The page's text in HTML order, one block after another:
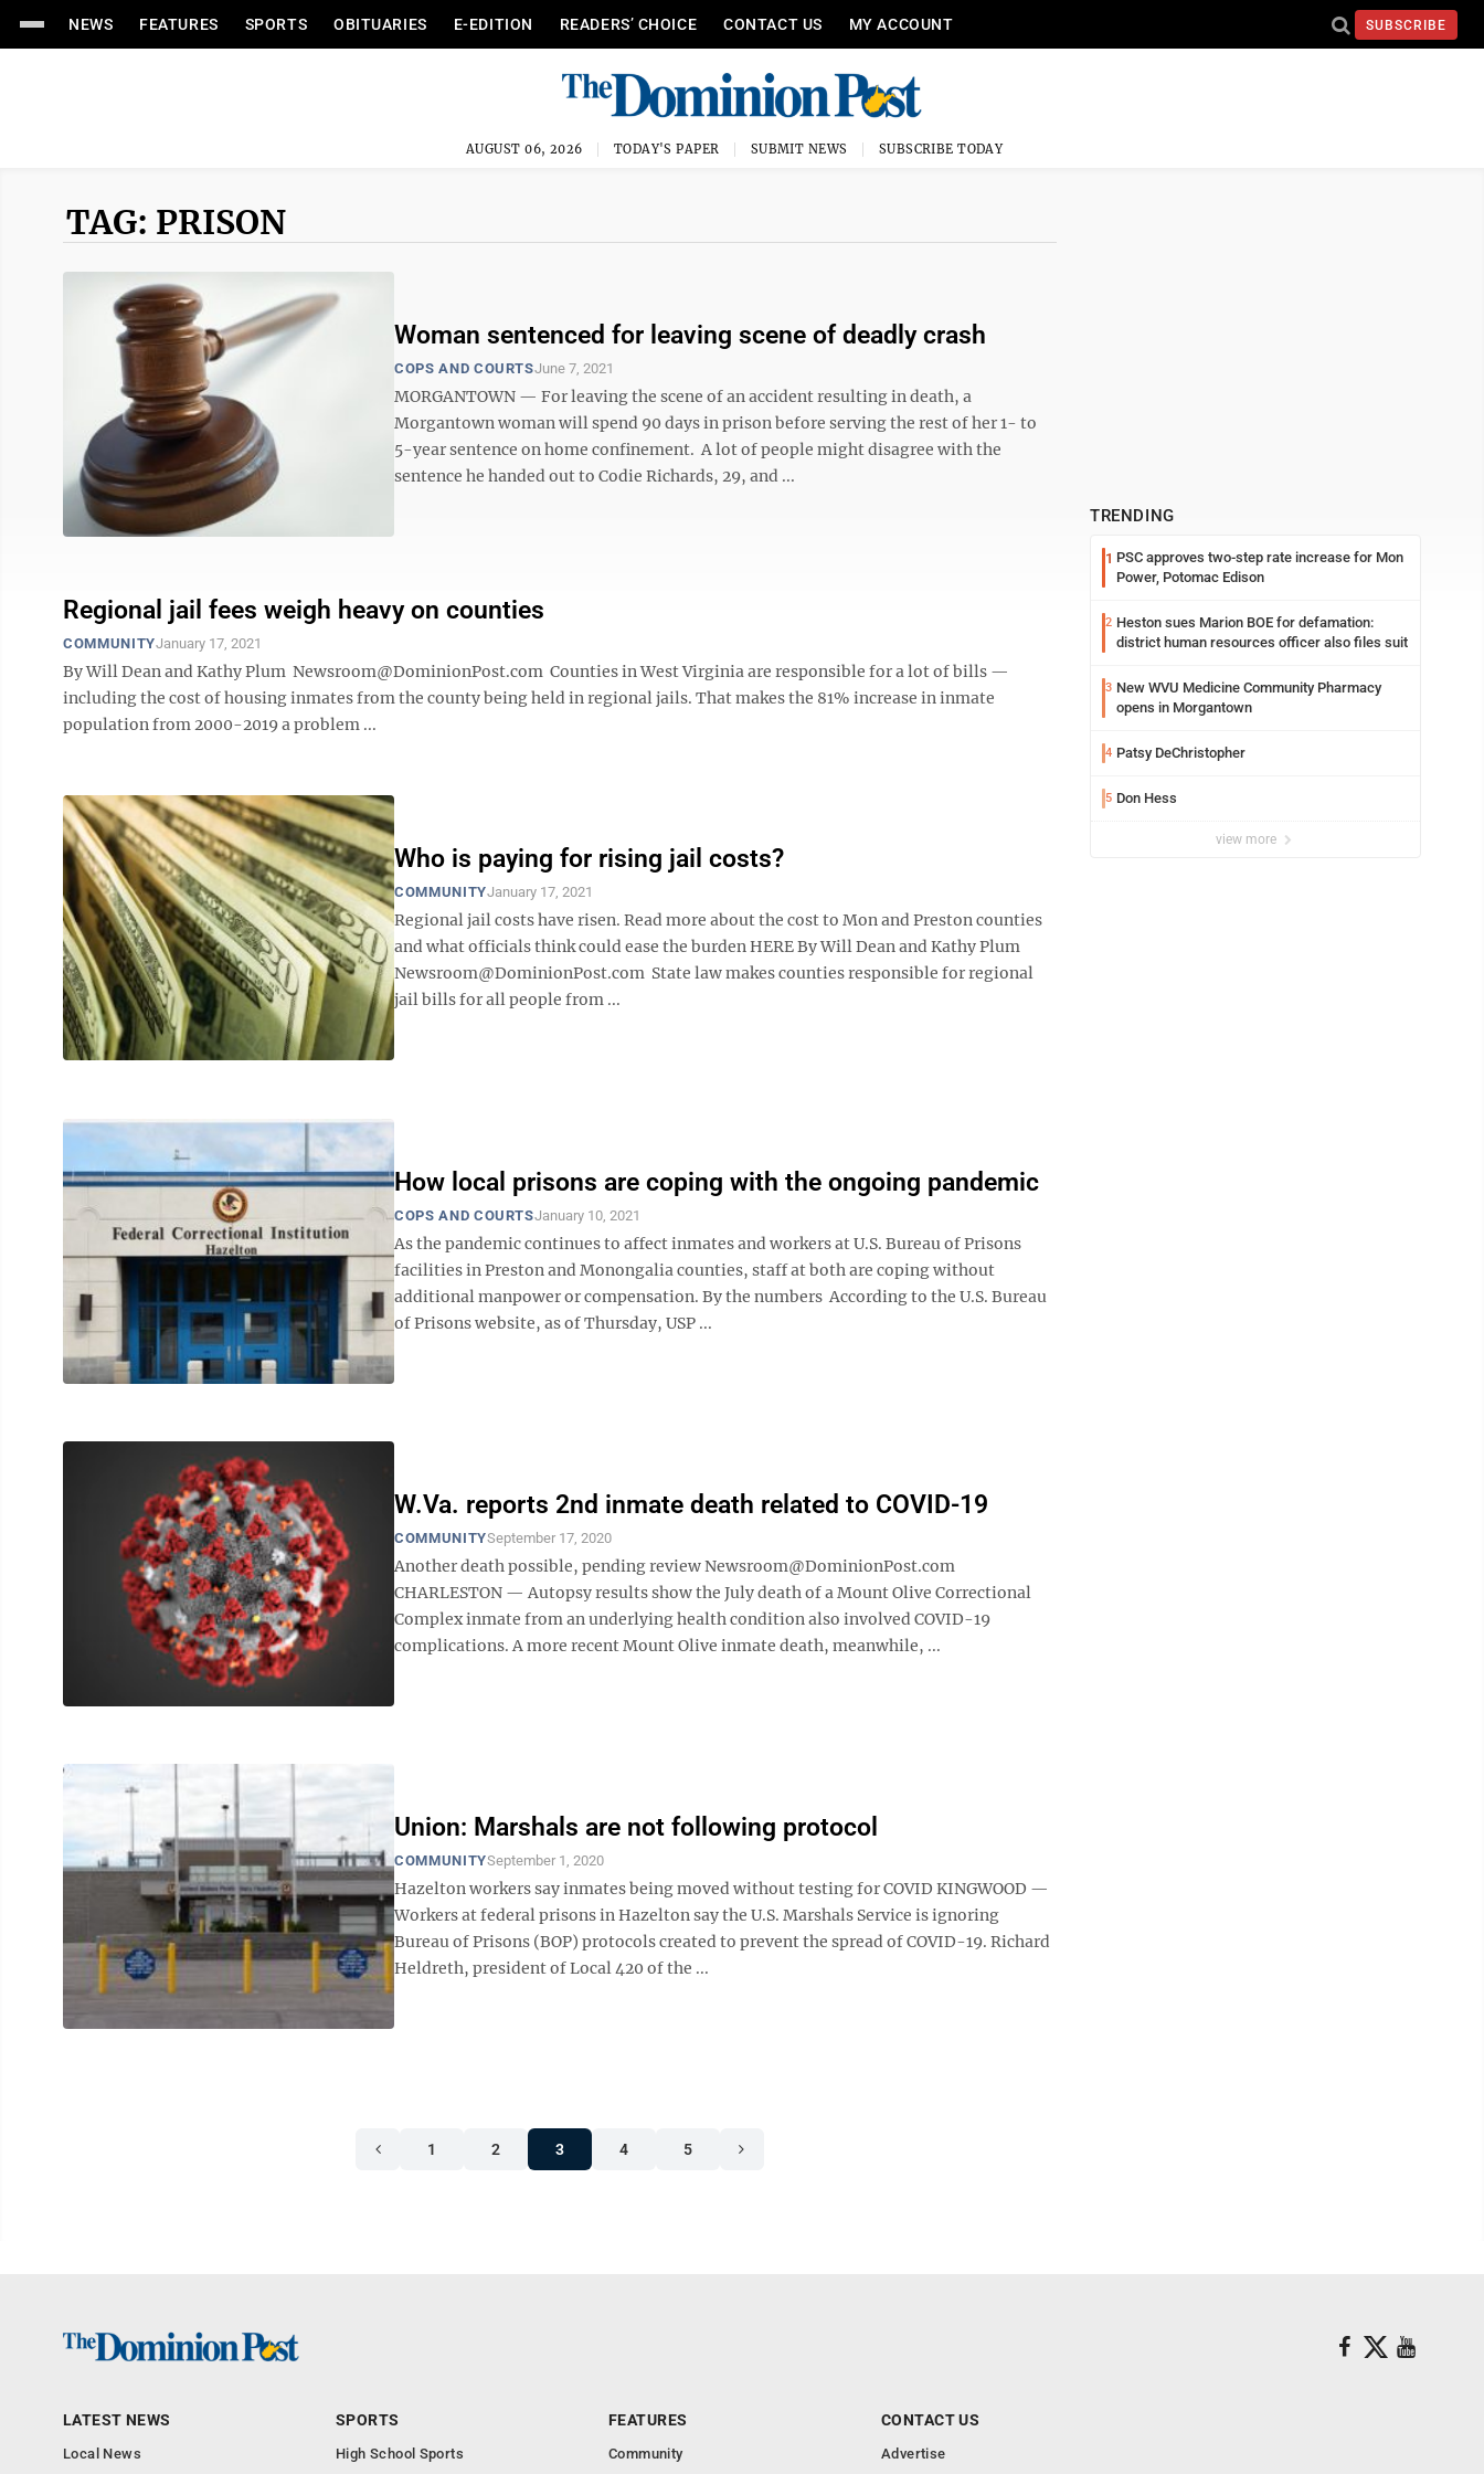
NEWS FEATURES SPORTS OBITUARIES E-EDITION READERS’ CHOICE CONTACT US MY ACCOUNT SUBSCRIBE
AUGUST 06, 2026 TODAY'S PAPER SUBMIT NEWS SUBSCRIBE TODAY
TAG: PRISON
Woman sentenced for leaving scene of deadly crash
COPS AND COURTSJune 7, 2021
MORGANTOWN — For leaving the scene of an accident resulting in death, a
Morgantown woman will spend 90 days in prison before serving the rest of her 1- to
5-year sentence on home confinement. A lot of people might disagree with the
sentence he handed out to Codie Richards, 29, and ...
Regional jail fees weigh heavy on counties
COMMUNITYJanuary 17, 2021
By Will Dean and Kathy Plum Newsroom@DominionPost.com Counties in West Virginia are responsible for a lot of bills —
including the cost of housing inmates from the county being held in regional jails. That makes the 81% increase in inmate
population from 2000-2019 a problem ...
Who is paying for rising jail costs?
COMMUNITYJanuary 17, 2021
Regional jail costs have risen. Read more about the cost to Mon and Preston counties
and what officials think could ease the burden HERE By Will Dean and Kathy Plum
Newsroom@DominionPost.com State law makes counties responsible for regional
jail bills for all people from ...
How local prisons are coping with the ongoing pandemic
COPS AND COURTSJanuary 10, 2021
As the pandemic continues to affect inmates and workers at U.S. Bureau of Prisons
facilities in Preston and Monongalia counties, staff at both are coping without
additional manpower or compensation. By the numbers According to the U.S. Bureau
of Prisons website, as of Thursday, USP ...
W.Va. reports 2nd inmate death related to COVID-19
COMMUNITYSeptember 17, 2020
Another death possible, pending review Newsroom@DominionPost.com
CHARLESTON — Autopsy results show the July death of a Mount Olive Correctional
Complex inmate from an underlying health condition also involved COVID-19
complications. A more recent Mount Olive inmate death, meanwhile, ...
Union: Marshals are not following protocol
COMMUNITYSeptember 1, 2020
Hazelton workers say inmates being moved without testing for COVID KINGWOOD —
Workers at federal prisons in Hazelton say the U.S. Marshals Service is ignoring
Bureau of Prisons (BOP) protocols created to prevent the spread of COVID-19. Richard
Heldreth, president of Local 420 of the ...
1 2 3 4 5
TRENDING
1 PSC approves two-step rate increase for Mon
Power, Potomac Edison
2 Heston sues Marion BOE for defamation:
district human resources officer also files suit
3 New WVU Medicine Community Pharmacy
opens in Morgantown
4 Patsy DeChristopher
5 Don Hess
view more
LATEST NEWS
Local News
SPORTS
High School Sports
FEATURES
Community
CONTACT US
Advertise